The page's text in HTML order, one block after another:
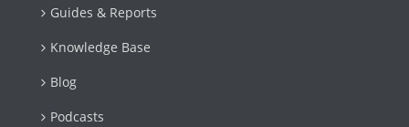
Guides & Reports
Knowledge Base
Blog
Podcasts